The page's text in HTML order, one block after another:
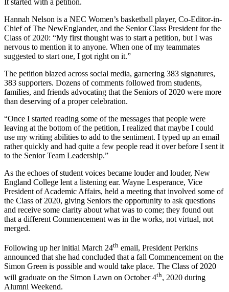
Hannah Nelson is a NEC Women’s basketball player, Co-Editor-in-
Chief of The NewEnglander, and the Senior Class President for the
Class of 2020: “My first thought was to start a petition, but I was
nervous to mention it to anyone. When one of my teammates
suggested to start one, I got right on it.”
The petition blazed across social media, garnering 383 signatures,
383 supporters. Dozens of comments followed from students,
families, and friends advocating that the Seniors of 2020 were more
than deserving of a proper celebration.
“Once I started reading some of the messages that people were
leaving at the bottom of the petition, I realized that maybe I could
use my writing abilities to add to the sentiment. I typed up an email
rather quickly and had quite a few people read it over before I sent it
to the Senior Team Leadership.”
As the echoes of student voices became louder and louder, New
England College lent a listening ear. Wayne Lesperance, Vice
President of Academic Affairs, held a meeting that involved some of
the Class of 2020, giving Seniors the opportunity to ask questions
and receive some clarity about what was to come; they found out
that a different Commencement was in the works, not virtual, not
merged.
Following up her initial March 24th email, President Perkins
announced that she had concluded that a fall Commencement on the
Simon Green is possible and would take place. The Class of 2020
will graduate on the Simon Lawn on October 4th, 2020 during
Alumni Weekend.